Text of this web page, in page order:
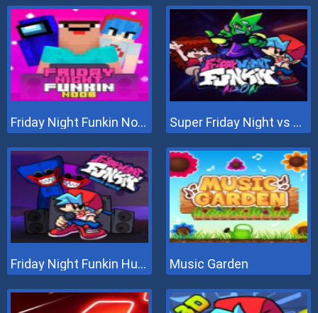
Friday Night Funkin Noob Super Friday Night vs Neon
Friday Night Funkin Hugie Wugie Music Garden